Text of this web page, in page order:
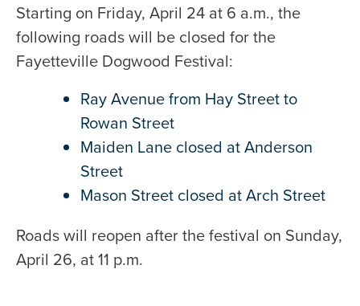
Starting on Friday, April 24 at 6 a.m., the
following roads will be closed for the
Fayetteville Dogwood Festival:
Ray Avenue from Hay Street to
Rowan Street
Maiden Lane closed at Anderson
Street
Mason Street closed at Arch Street
Roads will reopen after the festival on Sunday,
April 26, at 11 p.m.